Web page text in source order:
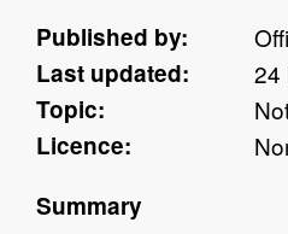
Published by:
Last updated:
24
Topic:
Licence:
Summary